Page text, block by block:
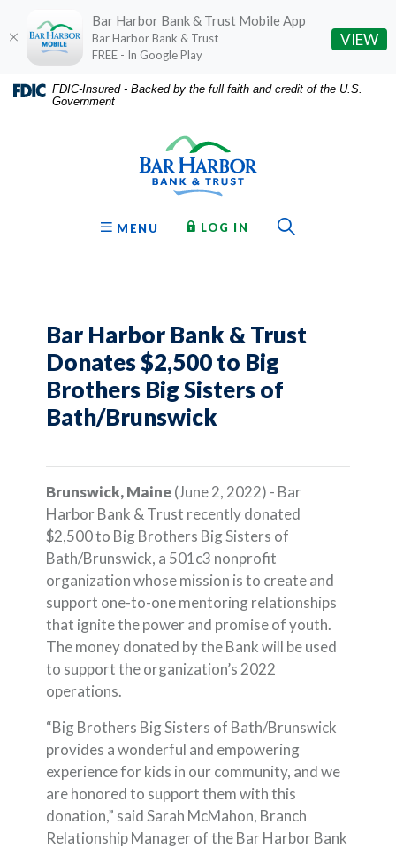
Home
Download
Acrobat
FDIC-Insured - Backed by the full faith and credit of the U.S.
Government
OPEN
MENU LOG IN TO ONLINE BANKING
Bar Harbor Bank & Trust
Donates $2,500 to Big
Brothers Big Sisters of
Bath/Brunswick
Brunswick, Maine(June 2, 2022) - Bar
Harbor Bank & Trust recently donated
$2,500 to Big Brothers Big Sisters of
Bath/Brunswick, a 501c3 nonprofit
organization whose mission is to create and
support one-to-one mentoring relationships
that ignite the power and promise of youth.
The money donated by the Bank will be used
to support the organization’s 2022
operations.
“Big Brothers Big Sisters of Bath/Brunswick
provides a wonderful and empowering
experience for kids in our community, and we
are honored to support them with this
donation,” said Sarah McMahon, Branch
Relationship Manager of the Bar Harbor Bank
Bar Harbor Bank & Trust Mobile App
Bar Harbor Bank & Trust
FREE - In Google Play
VIEW